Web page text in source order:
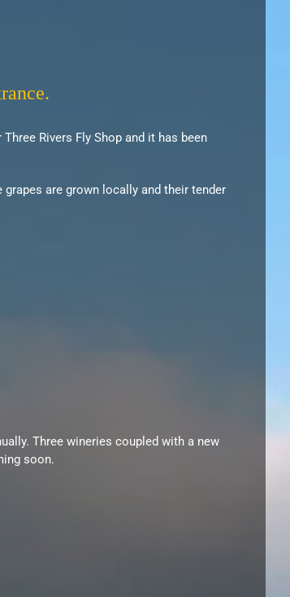
Rivers Fly Shop and it has been
are grown locally and their tender
Three wineries coupled with a new
soon.